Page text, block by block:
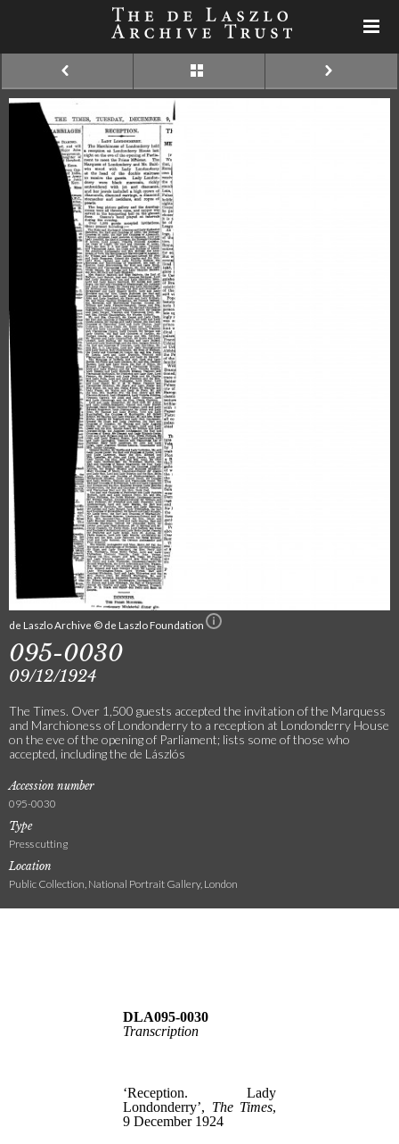
de Laszlo Archive © de Laszlo Foundation
095-0030
09/12/1924
The Times. Over 1,500 guests accepted the invitation of the Marquess
and Marchioness of Londonderry to a reception at Londonderry House
on the eve of the opening of Parliament; lists some of those who
accepted, including the de Lászlós
Accession number
095-0030
Type
Press cutting
Location
Public Collection, National Portrait Gallery, London